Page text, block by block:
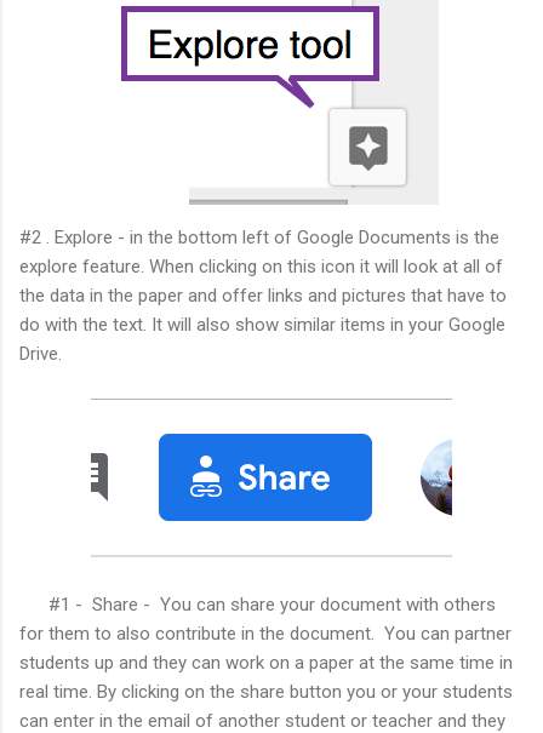
#2 . Explore - in the bottom left of Google Documents is the
explore feature. When clicking on this icon it will look at all of
the data in the paper and offer links and pictures that have to
do with the text. It will also show similar items in your Google
Drive.
#1 - Share - You can share your document with others
for them to also contribute in the document. You can partner
students up and they can work on a paper at the same time in
real time. By clicking on the share button you or your students
can enter in the email of another student or teacher and they